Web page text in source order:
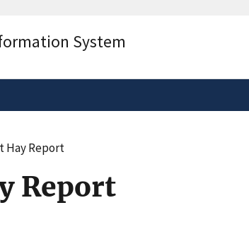
Alock( ) or
secure websites.
System
Hay Report
Report